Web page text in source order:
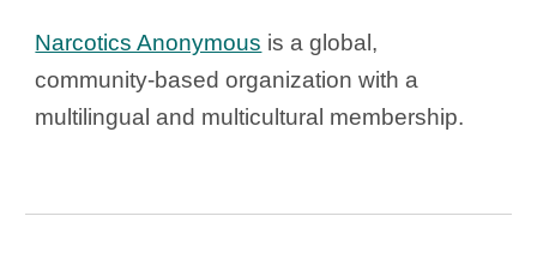
Narcotics Anonymous is a global,
community-based organization with a
multilingual and multicultural membership.